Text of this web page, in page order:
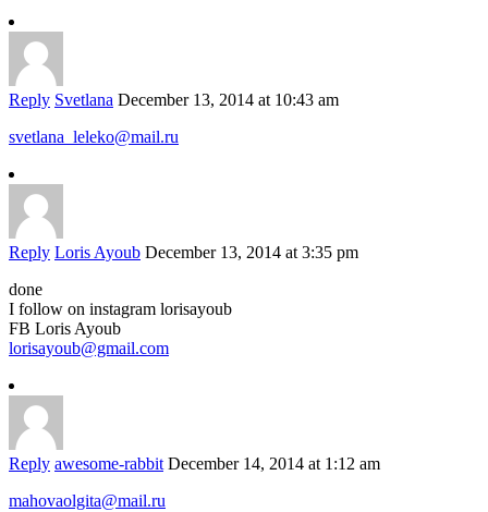
Reply Svetlana December 13, 2014 at 10:43 am
svetlana_leleko@mail.ru
Reply Loris Ayoub December 13, 2014 at 3:35 pm
done
I follow on instagram lorisayoub
FB Loris Ayoub
lorisayoub@gmail.com
Reply awesome-rabbit December 14, 2014 at 1:12 am
mahovaolgita@mail.ru